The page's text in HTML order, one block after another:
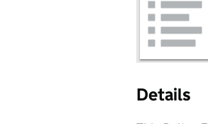
Details